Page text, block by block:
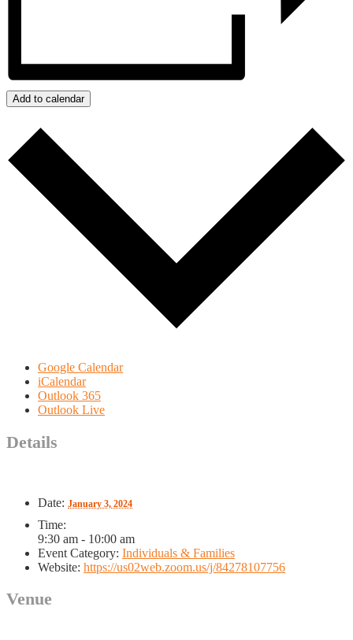
Add to calendar
Google Calendar
iCalendar
Outlook 365
Outlook Live
Details
Date: January 3, 2024
Time:
9:30 am - 10:00 am
Event Category: Individuals & Families
Website: https://us02web.zoom.us/j/84278107756
Venue